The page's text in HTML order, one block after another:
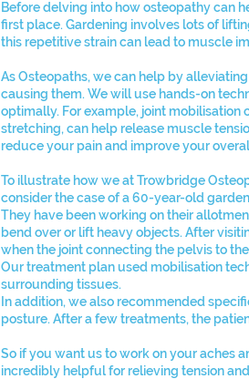
Before delving into how osteopathy can
first place. Gardening involves lots of
this repetitive strain can lead to muscle
As Osteopaths, we can help by
causing them. We will use hands-on
optimally. For example, joint
stretching, can help release muscle
reduce your pain and improve your
To illustrate how we at Trowbridge
consider the case of a 60-year-old
They have been working on their
bend over or lift heavy objects. After
when the joint connecting the pelvis to
Our treatment plan used mobilisation
surrounding tissues.
In addition, we also recommended
posture. After a few treatments, the
So if you want us to work on your aches
incredibly helpful for relieving tension